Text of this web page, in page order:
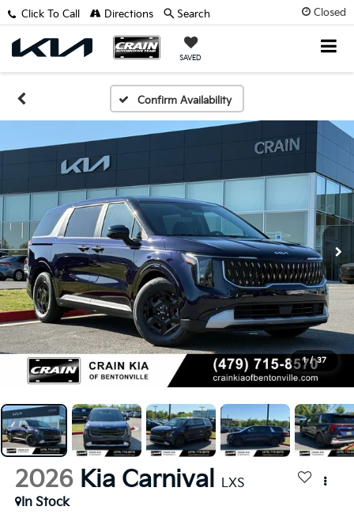
Closed
SAVED
Click To Call Directions Search
Confirm Availability
1 / 37
2026 Kia Carnival LXS
In Stock